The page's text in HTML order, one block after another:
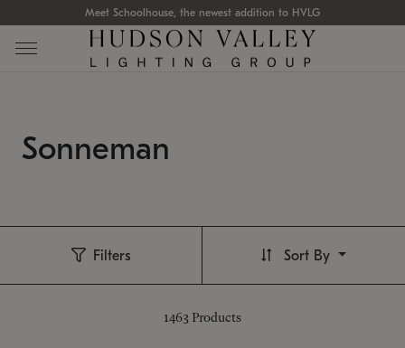
Meet Schoolhouse, the newest addition to HVLG
Sonneman
Filters
1463 Products
Sort By